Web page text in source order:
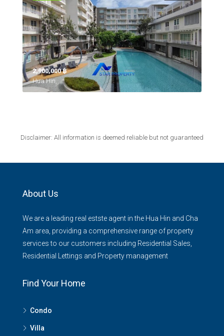
2,900,000 ‎฿
Hua Hin,
Disclaimer: All information is deemed reliable but not guaranteed
About Us
We are a leading real estste agent in the Hua Hin and Cha
Am area, providing a comprehensive range of property
services to our customers including Residential Sales,
Residential Lettings and Property management
Find Your Home
Condo
Villa